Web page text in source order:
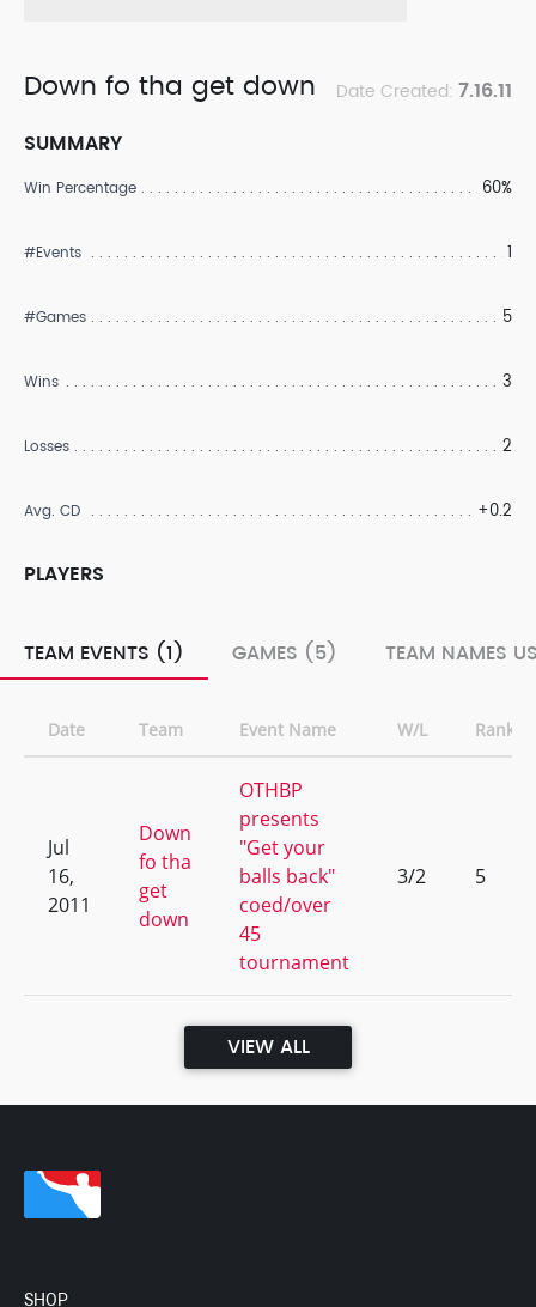
Down fo tha get down Date Created: 7.16.11
SUMMARY
Win Percentage 60%
#Events 1
#Games 5
Wins 3
Losses 2
Avg. CD +0.2
PLAYERS
TEAM EVENTS (1) GAMES (5) TEAM NAMES
Date Team Event Name W/L Rank
Jul
16,
2011
Down
fo tha
get
down
OTHBP
presents
"Get your
balls back"
coed/over
45
tournament
3/2 5
VIEW ALL
SHOP